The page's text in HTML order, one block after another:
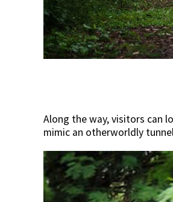
Along the way, visitors can
mimic an otherworldly